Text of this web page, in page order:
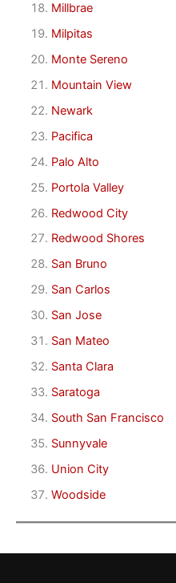
Millbrae
Milpitas
Monte Sereno
Mountain View
Newark
Pacifica
Palo Alto
Portola Valley
Redwood City
Redwood Shores
San Bruno
San Carlos
San Jose
San Mateo
Santa Clara
Saratoga
South San Francisco
Sunnyvale
Union City
Woodside